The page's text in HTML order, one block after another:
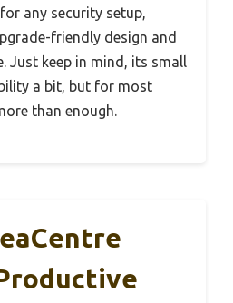
any security setup,
friendly design and
Just keep in mind, its small
a bit, but for most
than enough.